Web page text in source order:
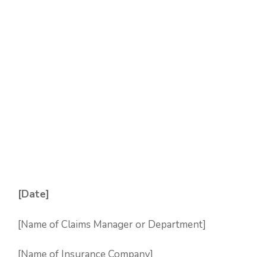
[Date]
[Name of Claims Manager or Department]